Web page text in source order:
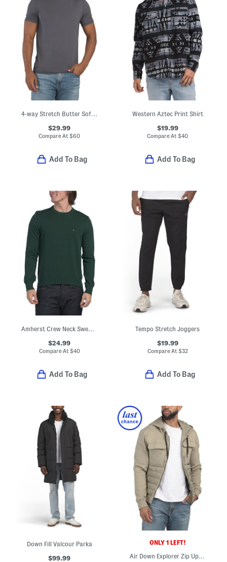
4-way Stretch Butter Soft Crew Neck Undershirt
$29.99
Compare At$60
Add To Bag
Western Aztec Print Shirt
$19.99
Compare At$40
Add To Bag
Amherst Crew Neck Sweater
$24.99
Compare At $40
Add To Bag
Tempo Stretch Joggers
$19.99
Compare At $32
Add To Bag
Down Fill Valcour Parka
$99.99
ONLY 1 LEFT!
Air Down Explorer Zip Up Hooded Jacket